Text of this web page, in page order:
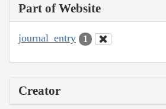
Part of Website
journal_entry 1
Creator